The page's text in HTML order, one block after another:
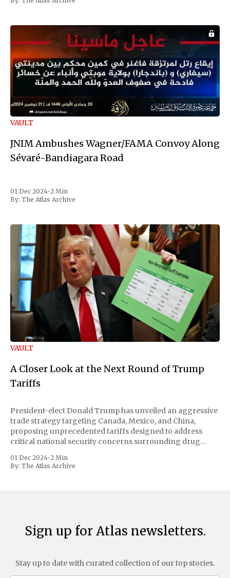
VAULT
JNIM Ambushes Wagner/FAMA Convoy Along
Sévaré-Bandiagara Road
01 Dec 2024•2 Min
By: The Atlas Archive
VAULT
A Closer Look at the Next Round of Trump
Tariffs
President-elect Donald Trump has unveiled an aggressive
trade strategy targeting Canada, Mexico, and China,
proposing unprecedented tariffs designed to address
critical national security concerns surrounding drug
includes a sweeping 25% tariff on all imports from Canada
and Mexico, complemented by an additional 10%
01 Dec 2024•2 Min
By: The Atlas Archive
Sign up for Atlas newsletters.
Stay up to date with curated collection of our top stories.